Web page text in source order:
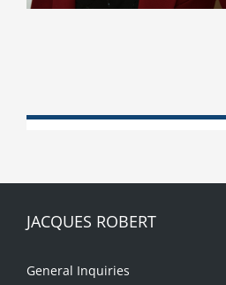
JACQUES ROBERT
General Inquiries